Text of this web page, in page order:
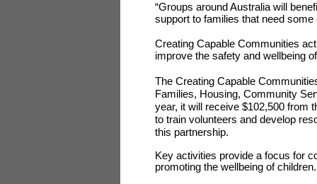
“Groups around Australia will
support to families that need some
Creating Capable Communities
improve the safety and wellbeing
The Creating Capable
Families, Housing, Community
year, it will receive $102,500 from
to train volunteers and develop
this partnership.
Key activities provide a focus for
promoting the wellbeing of